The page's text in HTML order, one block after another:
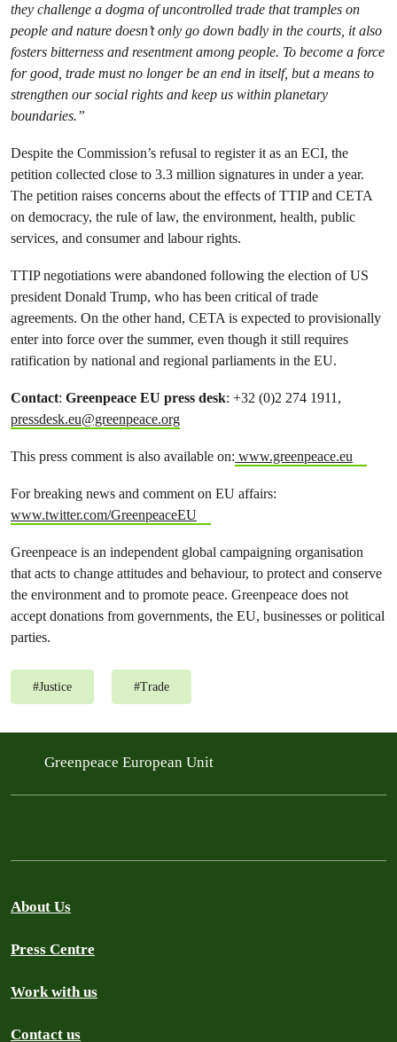
they challenge a dogma of uncontrolled trade that tramples on
people and nature doesn’t only go down badly in the courts, it also
fosters bitterness and resentment among people. To become a force
for good, trade must no longer be an end in itself, but a means to
strengthen our social rights and keep us within planetary
boundaries.”
Despite the Commission’s refusal to register it as an ECI, the
petition collected close to 3.3 million signatures in under a year.
The petition raises concerns about the effects of TTIP and CETA
on democracy, the rule of law, the environment, health, public
services, and consumer and labour rights.
TTIP negotiations were abandoned following the election of US
president Donald Trump, who has been critical of trade
agreements. On the other hand, CETA is expected to provisionally
enter into force over the summer, even though it still requires
ratification by national and regional parliaments in the EU.
Contact: Greenpeace EU press desk: +32 (0)2 274 1911,
pressdesk.eu@greenpeace.org
This press comment is also available on: www.greenpeace.eu
For breaking news and comment on EU affairs:
www.twitter.com/GreenpeaceEU
Greenpeace is an independent global campaigning organisation
that acts to change attitudes and behaviour, to protect and conserve
the environment and to promote peace. Greenpeace does not
accept donations from governments, the EU, businesses or political
parties.
#Justice #Trade
Greenpeace European Unit
About Us
Press Centre
Work with us
Contact us